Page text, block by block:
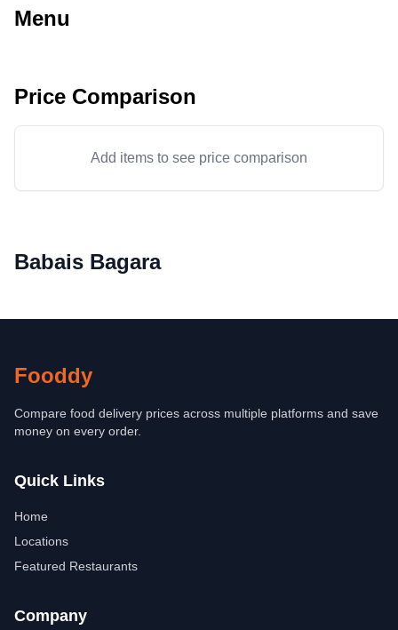
Menu
Price Comparison
Add items to see price comparison
Babais Bagara
Fooddy
Compare food delivery prices across multiple platforms and save
money on every order.
Quick Links
Home
Locations
Featured Restaurants
Company